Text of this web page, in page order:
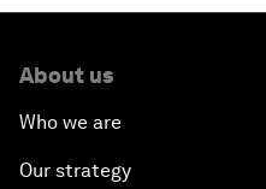
About us
Who we are
Our strategy